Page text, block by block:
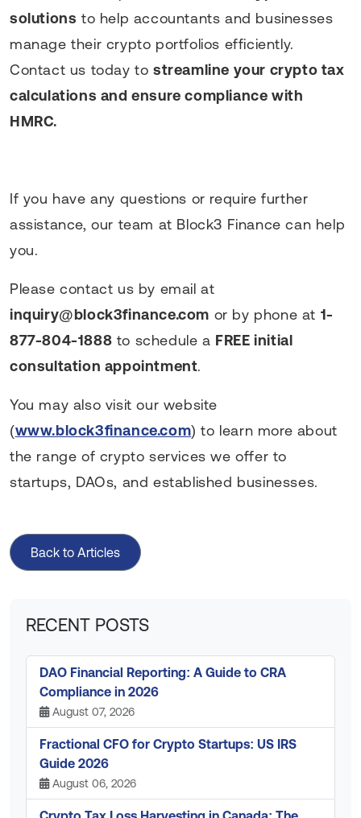
solutions to help accountants and businesses
manage their crypto portfolios efficiently.
Contact us today tostreamline your crypto tax
calculations and ensure compliance with
HMRC.
If you have any questions or require further
assistance, our team at Block3 Finance can help
you.
Please contact us by email at
inquiry@block3finance.com or by phone at 1-
877-804-1888 to schedule a FREE initial
consultation appointment.
You may also visit our website
(www.block3finance.com) to learn more about
the range of crypto services we offer to
startups, DAOs, and established businesses.
Back to Articles
RECENT POSTS
DAO Financial Reporting: A Guide to CRA
Compliance in 2026
August 07, 2026
Fractional CFO for Crypto Startups: US IRS
Guide 2026
August 06, 2026